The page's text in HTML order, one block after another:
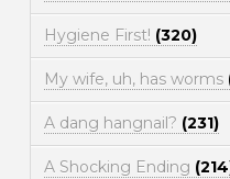
Hygiene First! (320)
My wife, uh, has worms
A dang hangnail? (231)
A Shocking Ending